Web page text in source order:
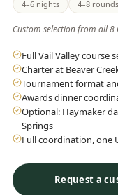
4–6 nights 4–8 rounds
Custom selection from all 8
Full Vail Valley course
Charter at Beaver
Tournament format
Awards dinner
Optional: Haymaker
Springs
Full coordination, one
Request a